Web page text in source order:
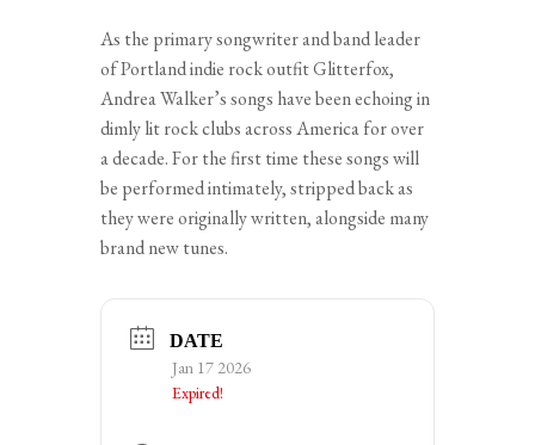
As the primary songwriter and band leader
of Portland indie rock outfit Glitterfox,
Andrea Walker’s songs have been echoing in
dimly lit rock clubs across America for over
a decade. For the first time these songs will
be performed intimately, stripped back as
they were originally written, alongside many
brand new tunes.
DATE
Jan 17 2026
Expired!